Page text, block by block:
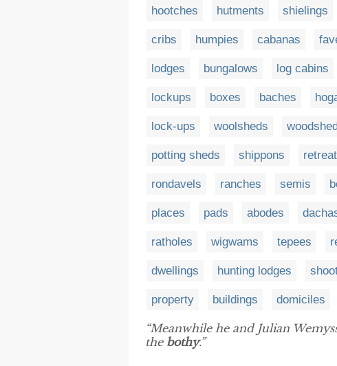
hootches hutments shielings
cribs humpies cabanas
lodges bungalows log cabins
lockups boxes baches
lock-ups woolsheds
potting sheds shippons
rondavels ranches semis
places pads abodes
ratholes wigwams tepees
dwellings hunting lodges
property buildings domiciles
“Meanwhile he and Julian
the bothy.”